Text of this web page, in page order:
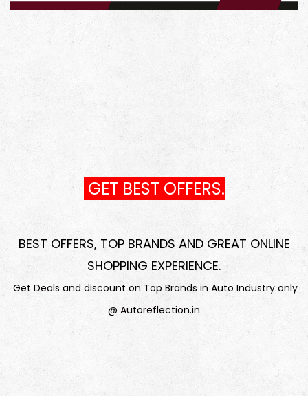
GET BEST OFFERS.
BEST OFFERS, TOP BRANDS AND GREAT ONLINE
SHOPPING EXPERIENCE.
Get Deals and discount on Top Brands in Auto Industry only
@ Autoreflection.in